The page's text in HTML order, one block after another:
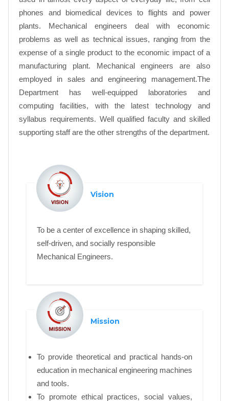
phones and biomedical devices to flights and power
plants. Mechanical engineers deal with economic
problems as well as technical issues, ranging from the
expense of a single product to the economic impact of a
manufacturing plant. Mechanical engineers are also
employed in sales and engineering management.The
Department has well-equipped laboratories and
computing facilities, with the latest technology and
syllabus requirements. Well qualified faculty and skilled
supporting staff are the other strengths of the department.
Vision
To be a center of excellence in shaping skilled,
self-driven, and socially responsible
Mechanical Engineers.
Mission
To provide theoretical and practical hands-on
education in mechanical engineering machines
and tools.
To promote ethical practices, social values,